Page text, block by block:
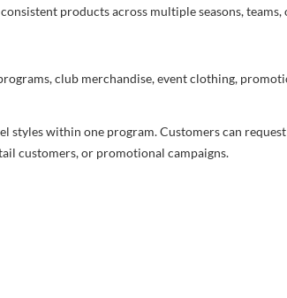
products across multiple seasons, teams,
club merchandise, event clothing,
styles within one program. Customers can
customers, or promotional campaigns.